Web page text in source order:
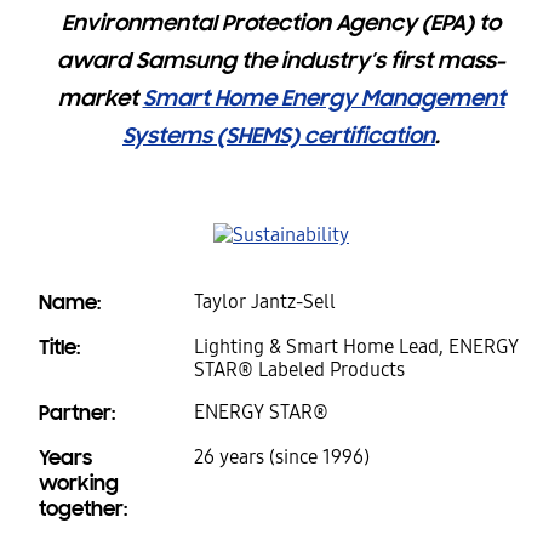
Environmental Protection Agency (EPA) to
award Samsung the industry’s first mass-
marketSmart Home Energy Management
Systems (SHEMS) certification.
Name: Taylor Jantz-Sell
Title:
Lighting & Smart Home Lead, ENERGY
STAR® Labeled Products
Partner: ENERGY STAR®
Years
working
together:
26 years (since 1996)